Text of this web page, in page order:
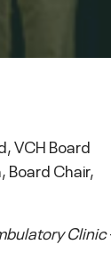
VCH Board
Board Chair,
Clinic